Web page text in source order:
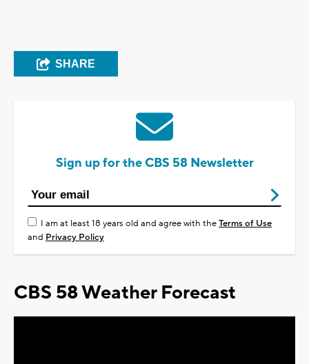
SHARE
Sign up for the CBS 58 Newsletter
I am at least 18 years old and agree with theTerms of Use
and Privacy Policy
CBS 58 Weather Forecast